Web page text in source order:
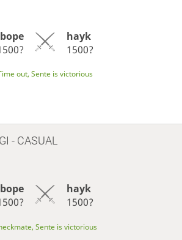
bope
hayk
1500?
out, Sente is victorious
- CASUAL
bope
hayk
1500?
Sente is victorious